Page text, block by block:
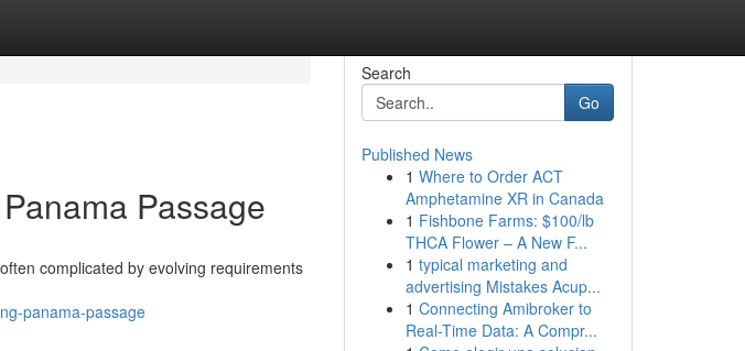
Passage
complicated by evolving requirements
panama-passage
Search
Go
Published News
1 Where to Order ACT
Amphetamine XR in Canada
1 Fishbone Farms: $100/lb
THCA Flower – A New F...
1 typical marketing and
advertising Mistakes Acup...
1 Connecting Amibroker to
Real-Time Data: A Compr...